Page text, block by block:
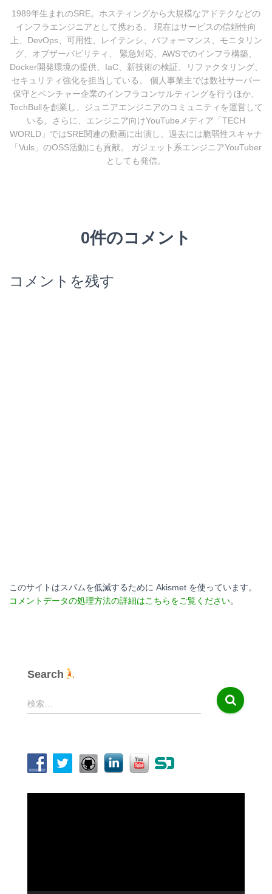
1989年生まれのSRE。ホスティングから大規模なアドテクなどの
インフラエンジニアとして携わる。 現在はサービスの信頼性向
上、DevOps、可用性、レイテンシ、パフォーマンス、モニタリン
グ、オブザーバビリティ、 緊急対応、AWSでのインフラ構築、
Docker開発環境の提供、IaC、新技術の検証、リファクタリング、
セキュリティ強化を担当している。 個人事業主では数社サーバー
保守とベンチャー企業のインフラコンサルティングを行うほか、
TechBullを創業し、ジュニアエンジニアのコミュニティを運営して
いる。さらに、エンジニア向けYouTubeメディア「TECH
WORLD」ではSRE関連の動画に出演し、過去には脆弱性スキャナ
「Vuls」のOSS活動にも貢献。 ガジェット系エンジニアYouTuber
としても発信。
0件のコメント
コメントを残す
このサイトはスパムを低減するために Akismet を使っています。
コメントデータの処理方法の詳細はこちらをご覧ください。
Search
検
索
検索…